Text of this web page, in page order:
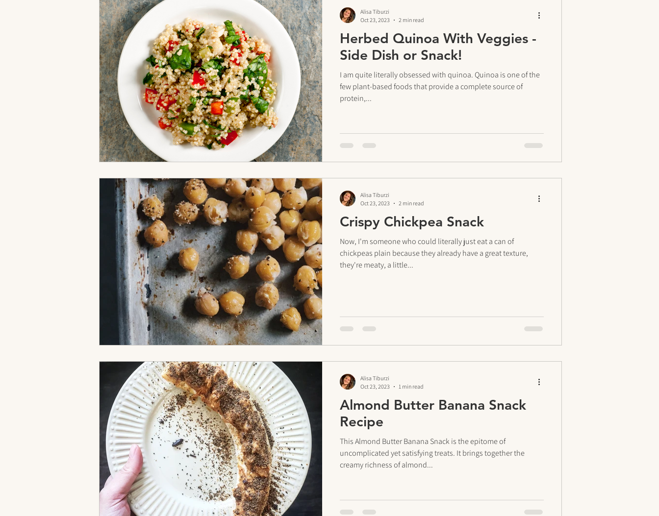
Herbed Quinoa With Veggies -
Side Dish or Snack!
I am quite literally obsessed with quinoa. Quinoa is one of the
few plant-based foods that provide a complete source of
protein,...
Alisa Tiburzi
Oct 23, 2023
2 min read
Crispy Chickpea Snack
Now, I'm someone who could literally just eat a can of
chickpeas plain because they already have a great texture,
they're meaty, a little...
Alisa Tiburzi
Oct 23, 2023
2 min read
Almond Butter Banana Snack
Recipe
This Almond Butter Banana Snack is the epitome of
uncomplicated yet satisfying treats. It brings together the
creamy richness of almond...
Alisa Tiburzi
Oct 23, 2023
1 min read